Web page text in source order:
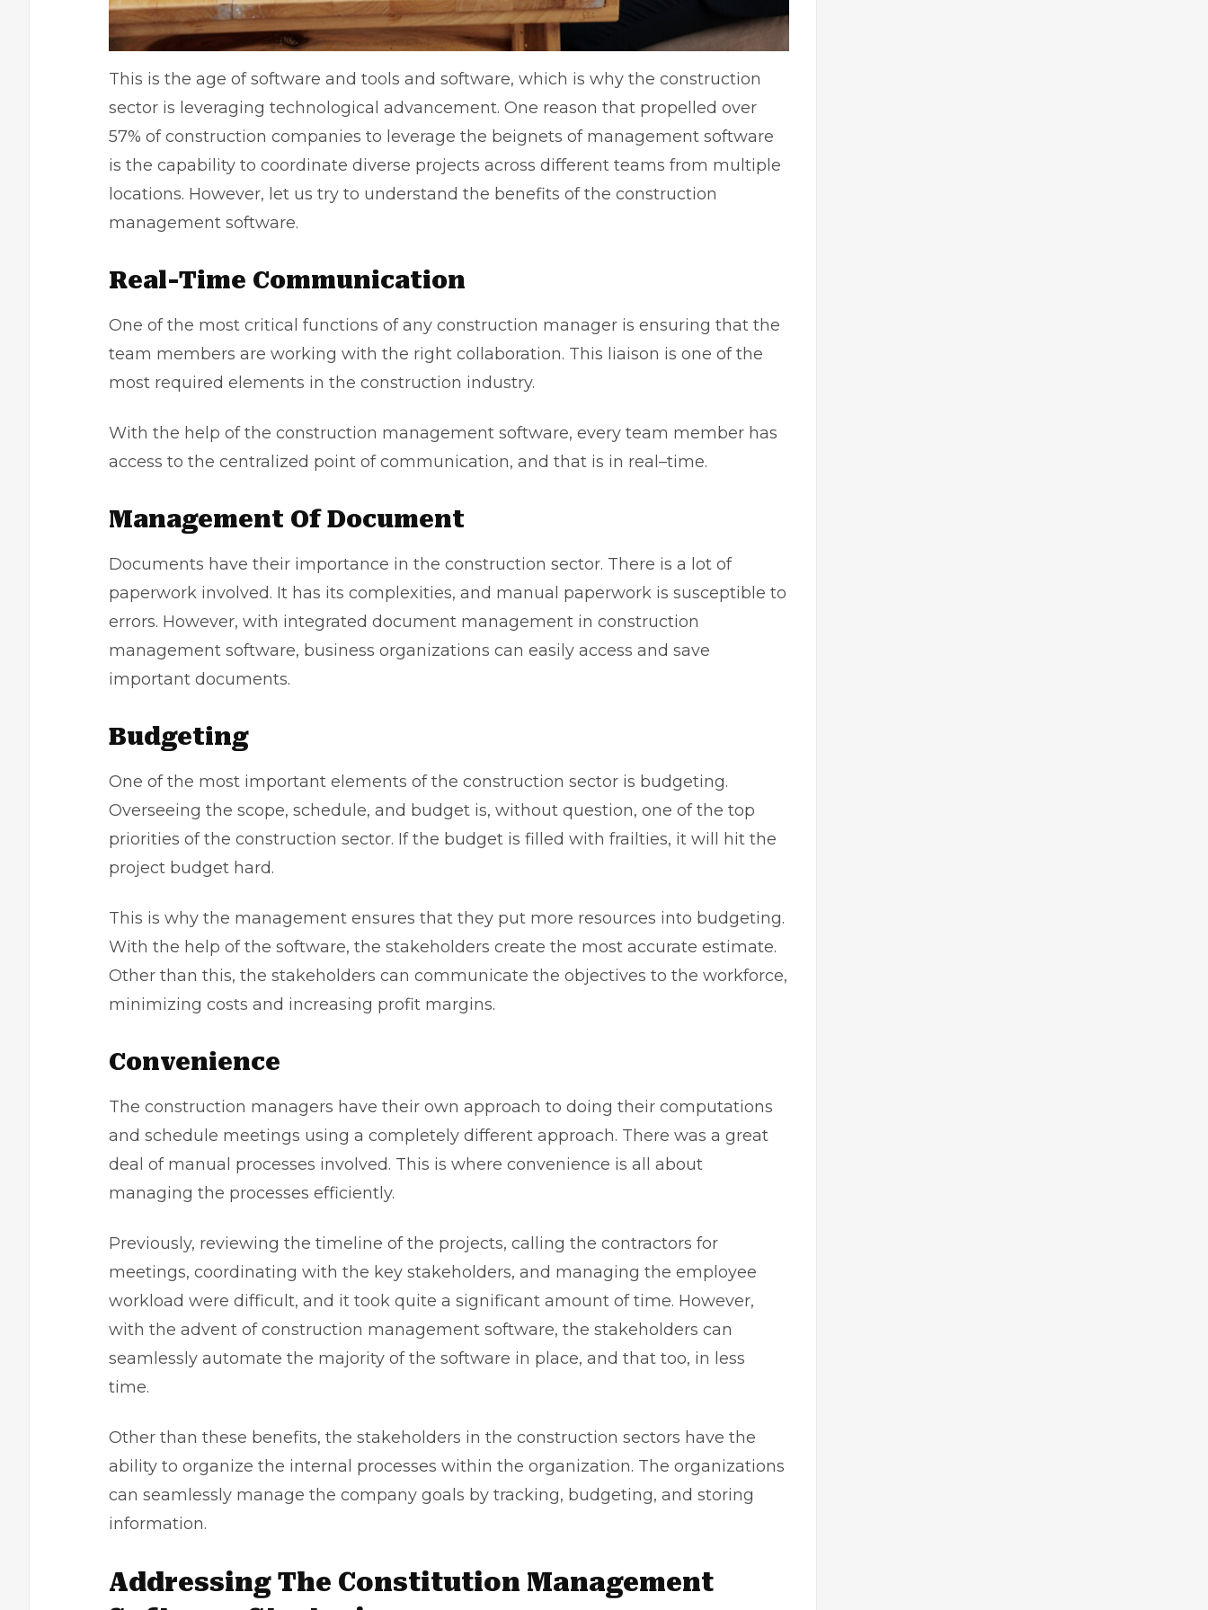
This is the age of software and tools and software, which is why the construction
sector is leveraging technological advancement. One reason that propelled over
57% of construction companies to leverage the beignets of management software
is the capability to coordinate diverse projects across different teams from multiple
locations. However, let us try to understand the benefits of the construction
management software.
Real-Time Communication
One of the most critical functions of any construction manager is ensuring that the
team members are working with the right collaboration. This liaison is one of the
most required elements in the construction industry.
With the help of the construction management software, every team member has
access to the centralized point of communication, and that is in real–time.
Management Of Document
Documents have their importance in the construction sector. There is a lot of
paperwork involved. It has its complexities, and manual paperwork is susceptible to
errors. However, with integrated document management in construction
management software, business organizations can easily access and save
important documents.
Budgeting
One of the most important elements of the construction sector is budgeting.
Overseeing the scope, schedule, and budget is, without question, one of the top
priorities of the construction sector. If the budget is filled with frailties, it will hit the
project budget hard.
This is why the management ensures that they put more resources into budgeting.
With the help of the software, the stakeholders create the most accurate estimate.
Other than this, the stakeholders can communicate the objectives to the workforce,
minimizing costs and increasing profit margins.
Convenience
The construction managers have their own approach to doing their computations
and schedule meetings using a completely different approach. There was a great
deal of manual processes involved. This is where convenience is all about
managing the processes efficiently.
Previously, reviewing the timeline of the projects, calling the contractors for
meetings, coordinating with the key stakeholders, and managing the employee
workload were difficult, and it took quite a significant amount of time. However,
with the advent of construction management software, the stakeholders can
seamlessly automate the majority of the software in place, and that too, in less
time.
Other than these benefits, the stakeholders in the construction sectors have the
ability to organize the internal processes within the organization. The organizations
can seamlessly manage the company goals by tracking, budgeting, and storing
information.
Addressing The Constitution Management